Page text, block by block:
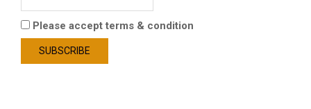
Please accept terms & condition